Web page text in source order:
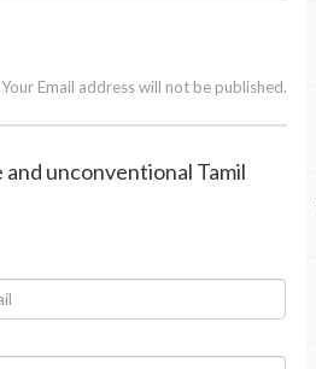
Your Email address will not be published.
unconventional Tamil